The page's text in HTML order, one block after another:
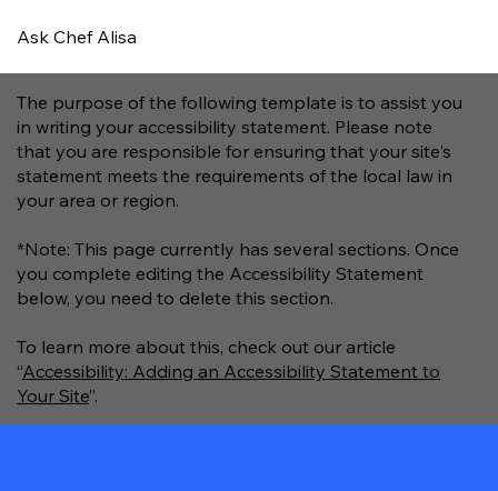
Ask Chef Alisa
The purpose of the following template is to assist you
in writing your accessibility statement. Please note
that you are responsible for ensuring that your site's
statement meets the requirements of the local law in
your area or region.
*Note: This page currently has several sections. Once
you complete editing the Accessibility Statement
below, you need to delete this section.
To learn more about this, check out our article
“Accessibility: Adding an Accessibility Statement to
Your Site”.